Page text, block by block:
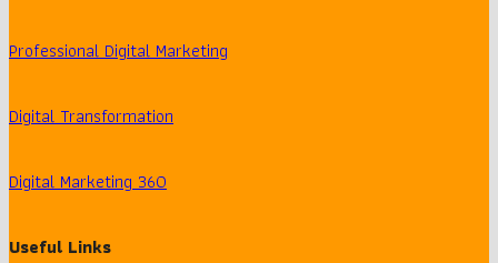
Professional Digital Marketing
Digital Transformation
Digital Marketing 360
Useful Links